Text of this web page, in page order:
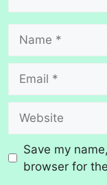
Save my
browser for